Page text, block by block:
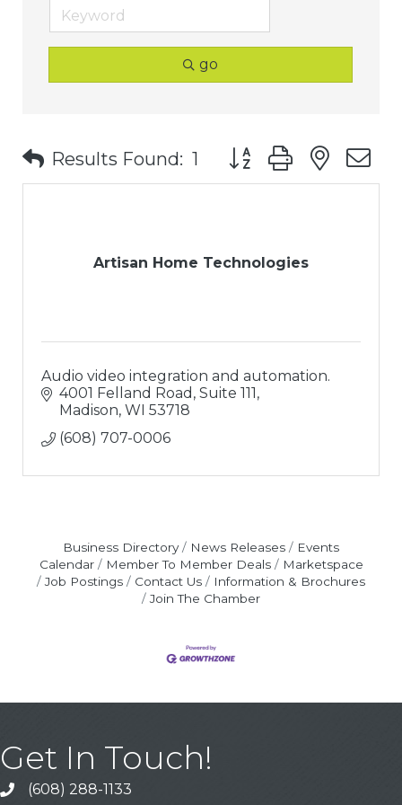
go
Results Found: 1 Button group with
Artisan Home Technologies
Audio video integration and automation.
4001 Felland Road, Suite 111
Madison WI 53718
(608) 707-0006
Business Directory News Releases
Events
Calendar
Member To Member Deals
Marketspace
Job Postings
Contact Us
Information & Brochures
Join The Chamber
Get In Touch!
Call (608) 288-1133